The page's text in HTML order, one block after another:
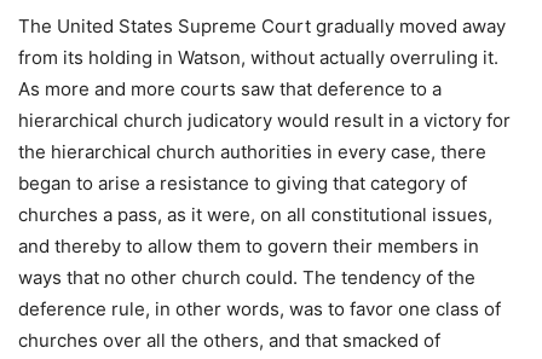
The United States Supreme Court gradually moved away
from its holding in Watson, without actually overruling it.
As more and more courts saw that deference to a
hierarchical church judicatory would result in a victory for
the hierarchical church authorities in every case, there
began to arise a resistance to giving that category of
churches a pass, as it were, on all constitutional issues,
and thereby to allow them to govern their members in
ways that no other church could. The tendency of the
deference rule, in other words, was to favor one class of
churches over all the others, and that smacked of